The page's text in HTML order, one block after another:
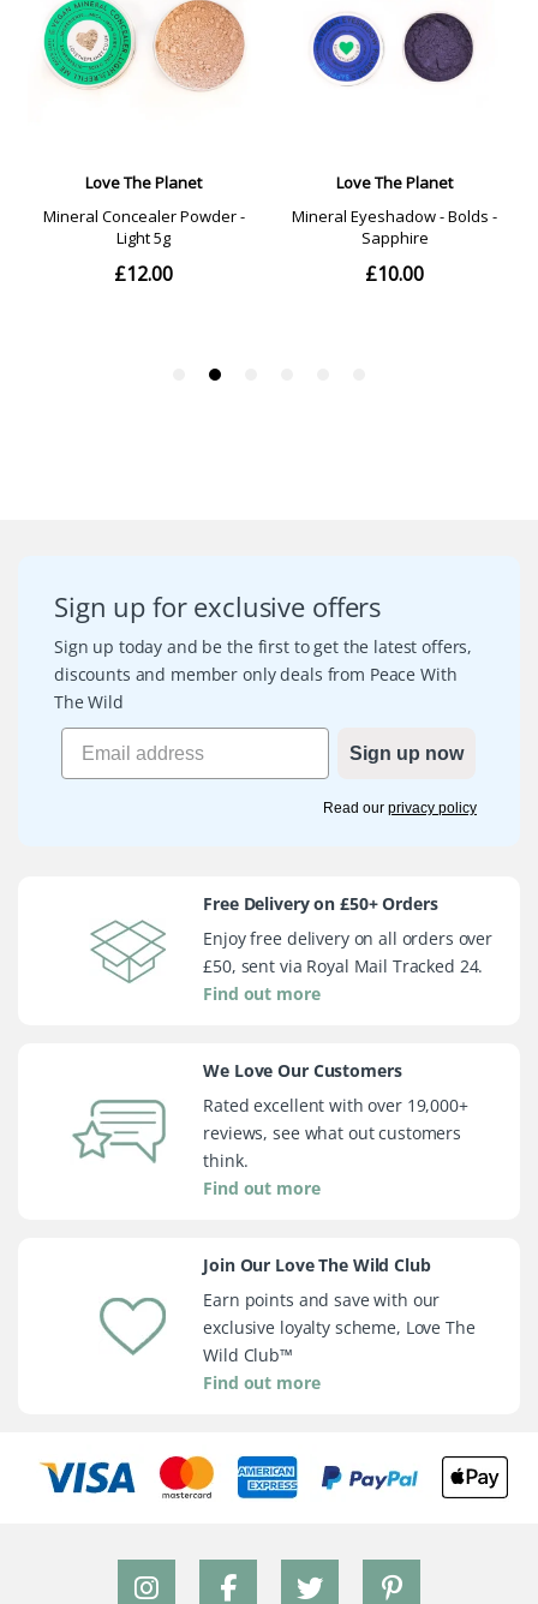
Sign up for exclusive offers
Sign up today and be the first to get the latest offers,
discounts and member only deals from Peace With
The Wild
Sign up now
Read our privacy policy
Free Delivery on £50+ Orders
Enjoy free delivery on all orders over
£50, sent via Royal Mail Tracked 24.
Find out more
We Love Our Customers
Rated excellent with over 19,000+
reviews, see what out customers
think.
Find out more
Join Our Love The Wild Club
Earn points and save with our
exclusive loyalty scheme, Love The
Wild Club™
Find out more